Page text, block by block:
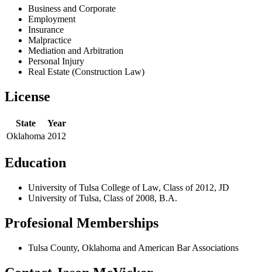
Business and Corporate
Employment
Insurance
Malpractice
Mediation and Arbitration
Personal Injury
Real Estate (Construction Law)
License
State
Year
Oklahoma 2012
Education
University of Tulsa College of Law, Class of 2012, JD
University of Tulsa, Class of 2008, B.A.
Profesional Memberships
Tulsa County, Oklahoma and American Bar Associations